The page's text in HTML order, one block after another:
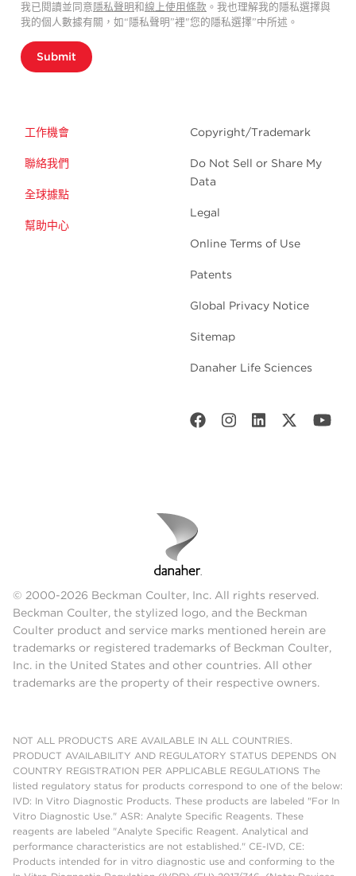
我已閱讀並同意 隱私聲明和線上使用條款 。我也理解我的隱私選擇與
我的個人數據有關，如“隱私聲明”裡"您的隱私選擇”中所述。
Submit
工作機會
聯絡我們
全球據點
幫助中心
Copyright/Trademark
Do Not Sell or Share My
Data
Legal
Online Terms of Use
Patents
Global Privacy Notice
Sitemap
Danaher Life Sciences
© 2000-2026 Beckman Coulter, Inc. All rights reserved.
Beckman Coulter, the stylized logo, and the Beckman
Coulter product and service marks mentioned herein are
trademarks or registered trademarks of Beckman Coulter,
Inc. in the United States and other countries. All other
trademarks are the property of their respective owners.
NOT ALL PRODUCTS ARE AVAILABLE IN ALL COUNTRIES.
PRODUCT AVAILABILITY AND REGULATORY STATUS DEPENDS ON
COUNTRY REGISTRATION PER APPLICABLE REGULATIONS The
listed regulatory status for products correspond to one of the below:
IVD: In Vitro Diagnostic Products. These products are labeled "For In
Vitro Diagnostic Use." ASR: Analyte Specific Reagents. These
reagents are labeled "Analyte Specific Reagent. Analytical and
performance characteristics are not established." CE-IVD, CE:
Products intended for in vitro diagnostic use and conforming to the